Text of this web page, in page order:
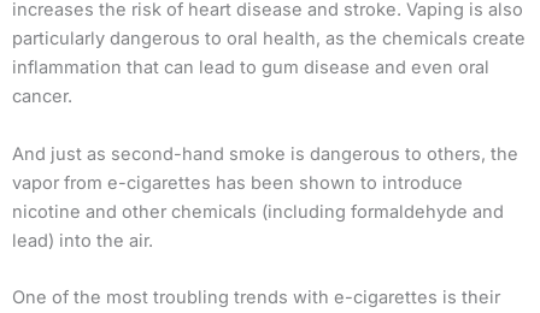
increases the risk of heart disease and stroke. Vaping is also
particularly dangerous to oral health, as the chemicals create
inflammation that can lead to gum disease and even oral
cancer.
And just as second-hand smoke is dangerous to others, the
vapor from e-cigarettes has been shown to introduce
nicotine and other chemicals (including formaldehyde and
lead) into the air.
One of the most troubling trends with e-cigarettes is their